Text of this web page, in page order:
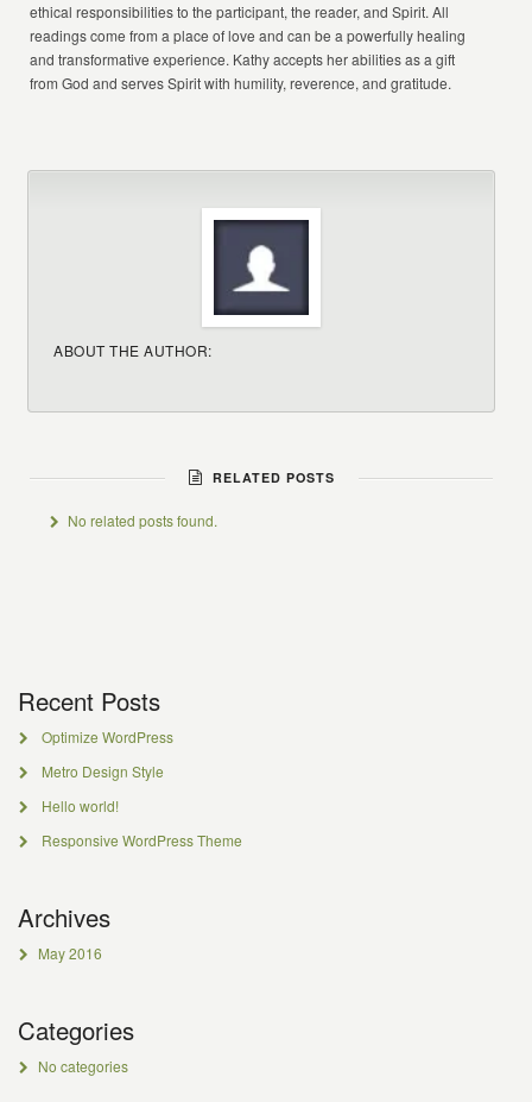
ethical responsibilities to the participant, the reader, and Spirit. All
readings come from a place of love and can be a powerfully healing
and transformative experience. Kathy accepts her abilities as a gift
from God and serves Spirit with humility, reverence, and gratitude.
ABOUT THE AUTHOR:
RELATED POSTS
No related posts found.
Recent Posts
Optimize WordPress
Metro Design Style
Hello world!
Responsive WordPress Theme
Archives
May 2016
Categories
No categories